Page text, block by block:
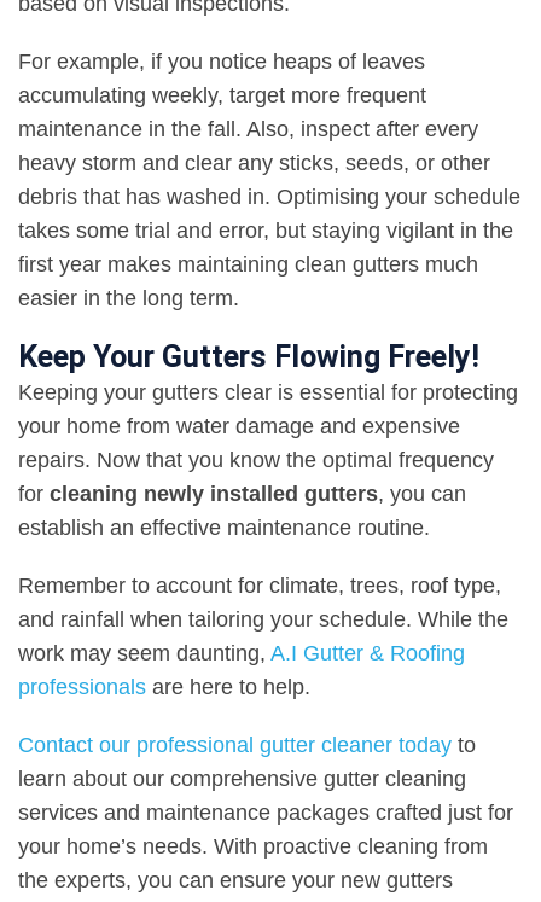
For example, if you notice heaps of leaves
accumulating weekly, target more frequent
maintenance in the fall. Also, inspect after every
heavy storm and clear any sticks, seeds, or other
debris that has washed in. Optimising your schedule
takes some trial and error, but staying vigilant in the
first year makes maintaining clean gutters much
easier in the long term.
Keep Your Gutters Flowing Freely!
Keeping your gutters clear is essential for protecting
your home from water damage and expensive
repairs. Now that you know the optimal frequency
for cleaning newly installed gutters, you can
establish an effective maintenance routine.
Remember to account for climate, trees, roof type,
and rainfall when tailoring your schedule. While the
work may seem daunting, A.I Gutter & Roofing
professionals are here to help.
Contact our professional gutter cleaner today to
learn about our comprehensive gutter cleaning
services and maintenance packages crafted just for
your home’s needs. With proactive cleaning from
the experts, you can ensure your new gutters